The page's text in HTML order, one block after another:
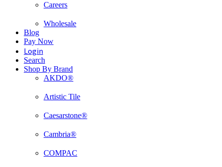
Careers
Wholesale
Blog
Pay Now
Login
Search
Shop By Brand
AKDO®
Artistic Tile
Caesarstone®
Cambria®
COMPAC